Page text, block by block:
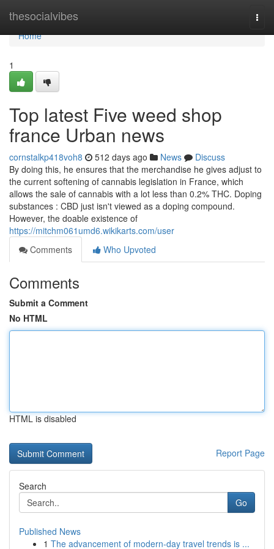
thesocialvibes
Home
Home
1
Top latest Five weed shop
france Urban news
cornstalkp418voh8 512 days ago News
Discuss
By doing this, he ensures that the merchandise he gives adjust to
the current softening of cannabis legislation in France, which
allows the sale of cannabis with a lot less than 0.2% THC. Doping
substances : CBD just isn't viewed as a doping compound.
However, the doable existence of
https://mitchm061umd6.wikikarts.com/user
Comments
Who Upvoted
Comments
Submit a Comment
No HTML
HTML is disabled
Report Page
Search
Go
Published News
1 The advancement of modern-day travel trends is ...